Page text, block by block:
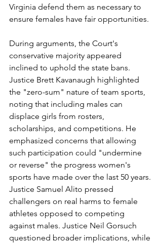
Virginia defend them as necessary to
ensure females have fair opportunities.
During arguments, the Court's
conservative majority appeared
inclined to uphold the state bans.
Justice Brett Kavanaugh highlighted
the "zero-sum" nature of team sports,
noting that including males can
displace girls from rosters,
scholarships, and competitions. He
emphasized concerns that allowing
such participation could "undermine
or reverse" the progress women's
sports have made over the last 50 years.
Justice Samuel Alito pressed
challengers on real harms to female
athletes opposed to competing
against males. Justice Neil Gorsuch
questioned broader implications, while